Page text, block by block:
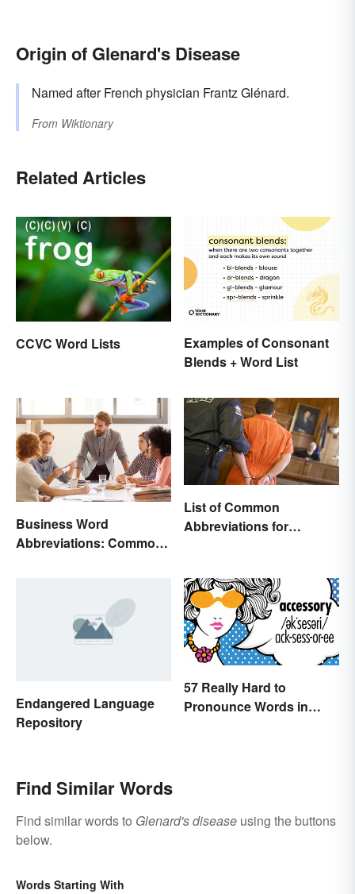
Origin of Glenard's Disease
Named after French physician Frantz Glénard.
From Wiktionary
Related Articles
CCVC Word Lists
Examples of Consonant
Blends + Word List
Business Word
Abbreviations: Common
List of Common
Abbreviations for
Endangered Language
Repository
57 Really Hard to
Pronounce Words in
Find Similar Words
Find similar words to Glenard's disease using the buttons
below.
Words Starting With